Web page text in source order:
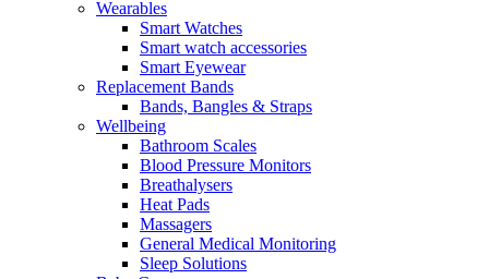
Wearables
Smart Watches
Smart watch accessories
Smart Eyewear
Replacement Bands
Bands, Bangles & Straps
Wellbeing
Bathroom Scales
Blood Pressure Monitors
Breathalysers
Heat Pads
Massagers
General Medical Monitoring
Sleep Solutions